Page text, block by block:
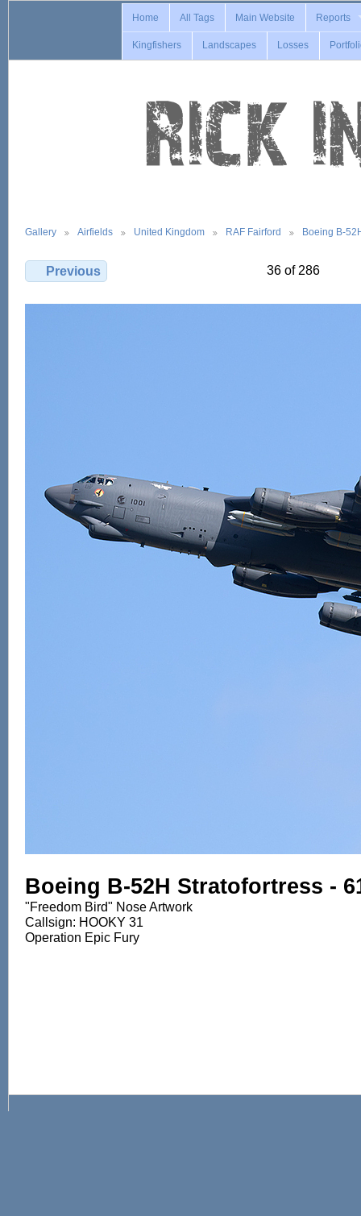
Home All Tags Main Website Reports
Kingfishers Landscapes Losses
Gallery Airfields United Kingdom RAF Fairford Boeing B-
Previous 36 of 286
Boeing B-52H Stratofortress -
"Freedom Bird" Nose Artwork
Callsign: HOOKY 31
Operation Epic Fury